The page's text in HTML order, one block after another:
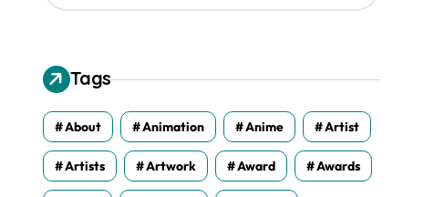
v
e
s
Tags
About Animation Anime Artist
Artists Artwork Award Awards